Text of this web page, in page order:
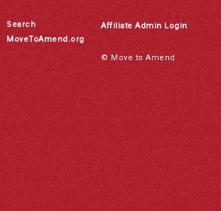
Search
MoveToAmend.org
Affiliate Admin Login
© Move to Amend